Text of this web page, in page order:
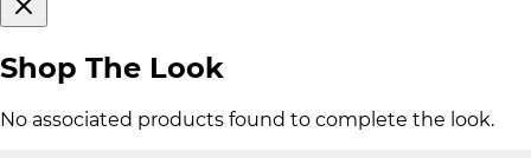
Shop The Look
No associated products found to complete the look.